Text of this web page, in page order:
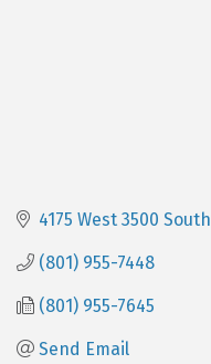
4175 West 3500 South
(801) 955-7448
(801) 955-7645
Send Email